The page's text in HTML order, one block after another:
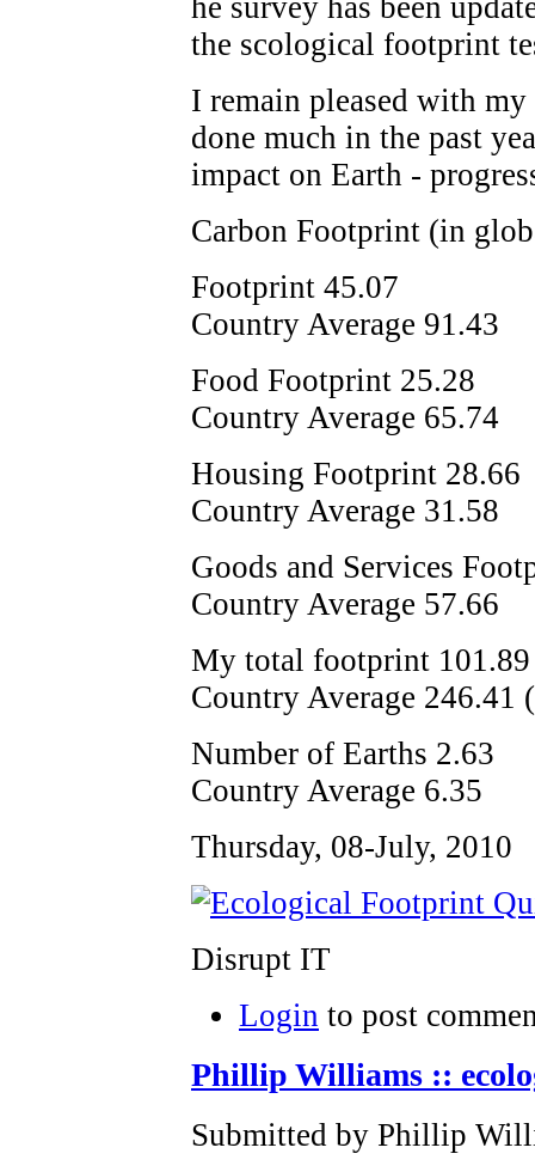
the scological footprint
I remain pleased with
done much in the past
impact on Earth -
Carbon Footprint (in
Footprint 45.07
Country Average 91.43
Food Footprint 25.28
Country Average 65.74
Housing Footprint 28.66
Country Average 31.58
Goods and Services
Country Average 57.66
My total footprint 101.89
Country Average 246.41
Number of Earths 2.63
Country Average 6.35
Thursday, 08-July, 2010
Disrupt IT
Login to post
Phillip Williams ::
Submitted by Phillip